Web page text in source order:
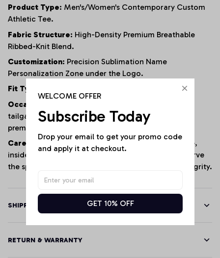
Product Type: Men's/Women's Contemporary Custom
Athletic Tee.
Fabric Structure: High-Density Premium Breathable
Ribbed-Knit Blend.
Customization: Precision Sublimation Name
Personalization Zone under the Logo.
Fit Type:
Occasion:
tailgates, gym training, daily urban streetwear, or
premium casual weekend hangouts.
Care Instructions:
Machine wash cold, gentle cycle,
inside out; hang dry or tumble dry low to fully preserve
the specialized ribbed texture and custom print integrity.
SHIPPING
RETURN & WARRANTY
WELCOME OFFER
Subscribe Today
Drop your email to get your promo code
and apply it at checkout.
GET 10% OFF